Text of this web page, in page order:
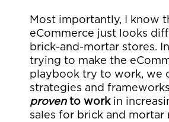
Most importantly, I know
eCommerce just looks
brick-and-mortar stores.
trying to make the
playbook try to work, we
strategies and
provento workin
sales for brick and mortar